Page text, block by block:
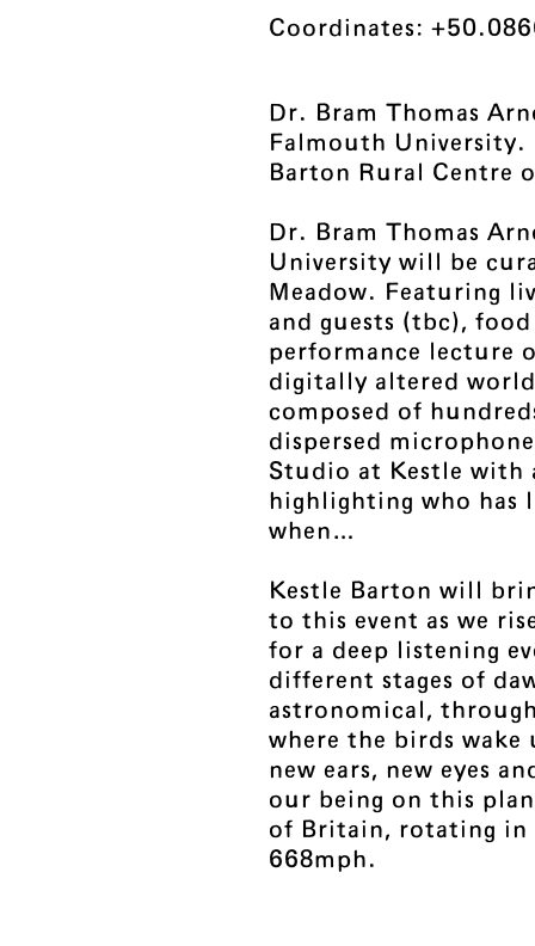
Coordinates:
Dr. Bram Thomas
Falmouth University.
Barton Rural Centre
Dr. Bram Thomas
University will be
Meadow. Featuring
and guests (tbc),
performance lecture
digitally altered
composed of
dispersed
Studio at Kestle with
highlighting who has
when…
Kestle Barton will
to this event as we
for a deep listening
different stages of
astronomical,
where the birds
new ears, new eyes
our being on this
of Britain, rotating in
668mph.